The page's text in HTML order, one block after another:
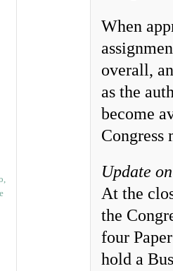
When
overall,
as the
become
Congress
Update
At the
the
four
hold a